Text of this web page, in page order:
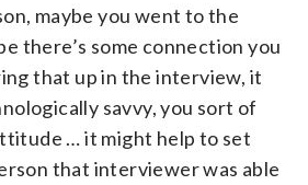
maybe you went to the
there’s some connection you
that up in the interview, it
savvy, you sort of
… it might help to set
that interviewer was able